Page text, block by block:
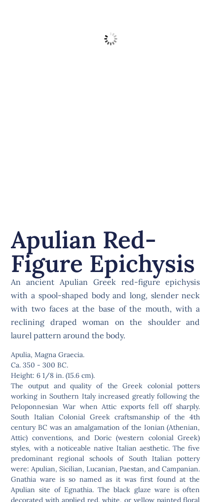
Apulian Red-
Figure Epichysis
An ancient Apulian Greek red-figure epichysis
with a spool-shaped body and long, slender neck
with two faces at the base of the mouth, with a
reclining draped woman on the shoulder and
laurel pattern around the body.
Apulia, Magna Graecia.
Ca. 350 - 300 BC.
Height: 6 1/8 in. (15.6 cm).
The output and quality of the Greek colonial potters
working in Southern Italy increased greatly following the
Peloponnesian War when Attic exports fell off sharply.
South Italian Colonial Greek craftsmanship of the 4th
century BC was an amalgamation of the Ionian (Athenian,
Attic) conventions, and Doric (western colonial Greek)
styles, with a noticeable native Italian aesthetic. The five
predominant regional schools of South Italian pottery
were: Apulian, Sicilian, Lucanian, Paestan, and Campanian.
Gnathia ware is so named as it was first found at the
Apulian site of Egnathia. The black glaze ware is often
decorated with applied red, white, or yellow painted floral